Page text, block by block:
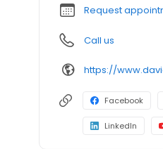
Request
Call us
Facebook
LinkedIn